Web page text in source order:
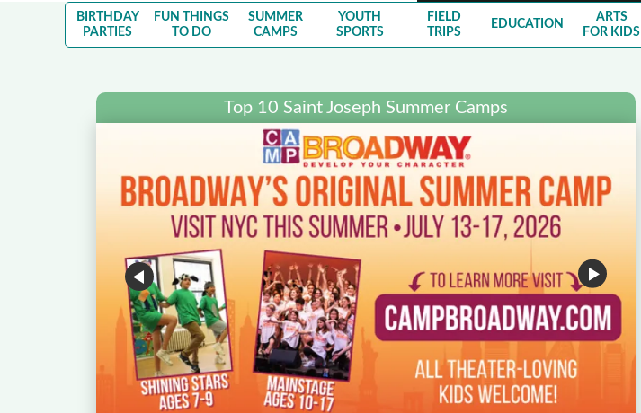
BIRTHDAY
PARTIES
FUN THINGS
TO DO
SUMMER
CAMPS
YOUTH
SPORTS
FIELD
TRIPS
EDUCATION
ARTS
FOR KIDS
Top 10 Saint Joseph Summer Camps